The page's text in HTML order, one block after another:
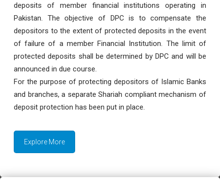
deposits of member financial institutions operating in
Pakistan. The objective of DPC is to compensate the
depositors to the extent of protected deposits in the event
of failure of a member Financial Institution. The limit of
protected deposits shall be determined by DPC and will be
announced in due course.
For the purpose of protecting depositors of Islamic Banks
and branches, a separate Shariah compliant mechanism of
deposit protection has been put in place.
Explore More